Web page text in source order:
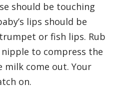
should be touching
lips should be
or fish lips. Rub
to compress the
milk come out. Your
on.